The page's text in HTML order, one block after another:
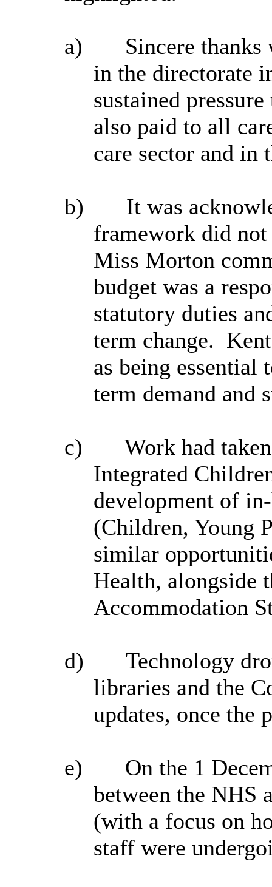
a)
Sincere
in the directorate
sustained
also paid to all
care sector and in
b)
It was
framework did
Miss Morton
budget was a
statutory duties
term change.
as being essential
term demand and
c)
Work had
Integrated
development of
(Children, Young
similar
Health, alongside
Accommodation
d)
Technology
libraries and the
updates, once the
e)
On the 1
between the NHS
(with a focus on
staff were